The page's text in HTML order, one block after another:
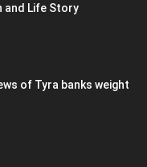
and Life Story
of Tyra banks weight